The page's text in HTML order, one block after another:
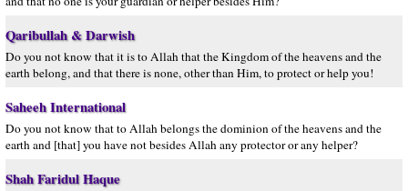
Qaribullah & Darwish
Do you not know that it is to Allah that the Kingdom of the heavens and the
earth belong, and that there is none, other than Him, to protect or help you!
Saheeh International
Do you not know that to Allah belongs the dominion of the heavens and the
earth and [that] you have not besides Allah any protector or any helper?
Shah Faridul Haque